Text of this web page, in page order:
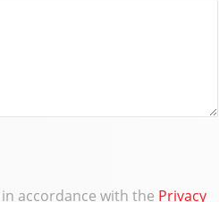
accordance with the Privacy